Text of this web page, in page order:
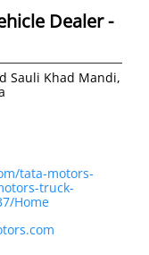
Dealer -
Sauli Khad Mandi,
tata-motors-
truck-
Home